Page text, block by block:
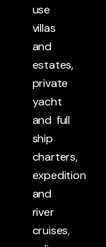
use
villas
and
estates,
private
yacht
and full
ship
charters,
expedition
and
river
cruises,